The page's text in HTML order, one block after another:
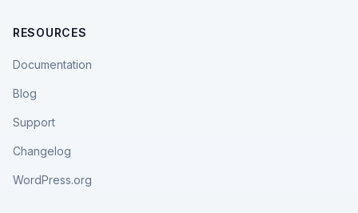
RESOURCES
Documentation
Blog
Support
Changelog
WordPress.org